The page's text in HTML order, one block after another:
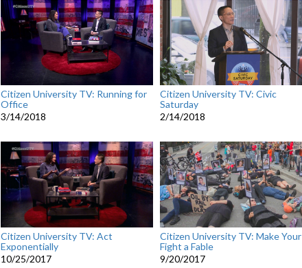
Citizen University TV: Running for
Office
3/14/2018
Citizen University TV: Civic
Saturday
2/14/2018
Citizen University TV: Act
Exponentially
10/25/2017
Citizen University TV: Make Your
Fight a Fable
9/20/2017